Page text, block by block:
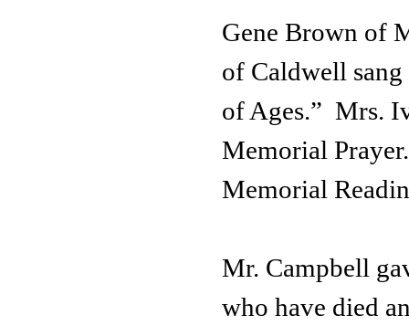
Gene Brown of
of Caldwell
of Ages.” Mrs.
Memorial
Memorial
Mr. Campbell
who have died